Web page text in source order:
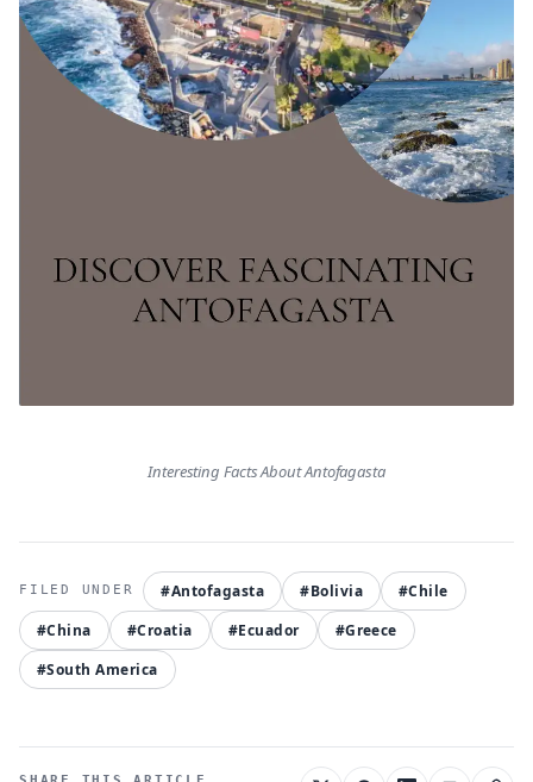
Interesting Facts About Antofagasta
#Antofagasta #Bolivia
#Chile
#China
#Croatia #Ecuador
#Greece
#South America